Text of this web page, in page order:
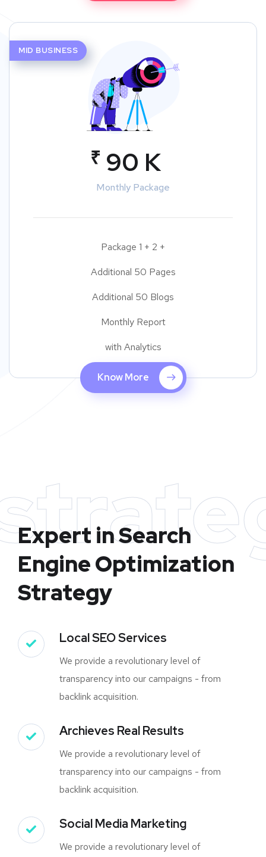
MID BUSINESS
₹ 90 K
Monthly Package
Package 1 + 2 +
Additional 50 Pages
Additional 50 Blogs
Monthly Report
with Analytics
Know More
Expert in Search
Engine Optimization
Strategy
Local SEO Services
We provide a revolutionary level of
transparency into our campaigns - from
backlink acquisition.
Archieves Real Results
We provide a revolutionary level of
transparency into our campaigns - from
backlink acquisition.
Social Media Marketing
We provide a revolutionary level of